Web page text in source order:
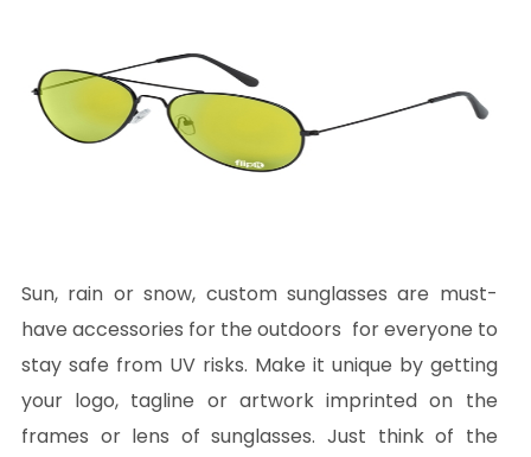
Sun, rain or snow, custom sunglasses are must-
have accessories for the outdoors for everyone to
stay safe from UV risks. Make it unique by getting
your logo, tagline or artwork imprinted on the
frames or lens of sunglasses. Just think of the